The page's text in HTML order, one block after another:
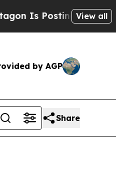
Posting Cryptic Biblical
View all
by AGP
Share